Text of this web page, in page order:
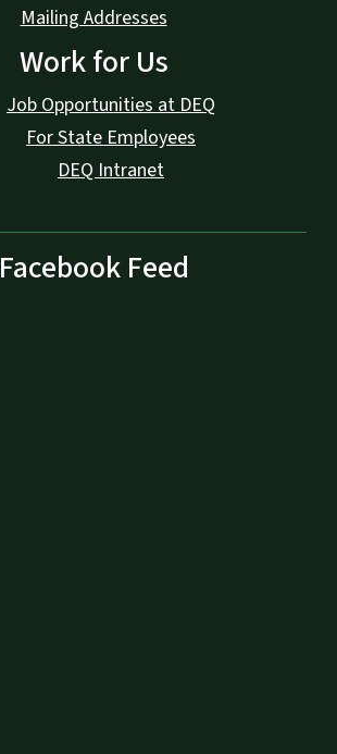
Mailing Addresses
Work for Us
Job Opportunities at DEQ
For State Employees
DEQ Intranet
Facebook Feed